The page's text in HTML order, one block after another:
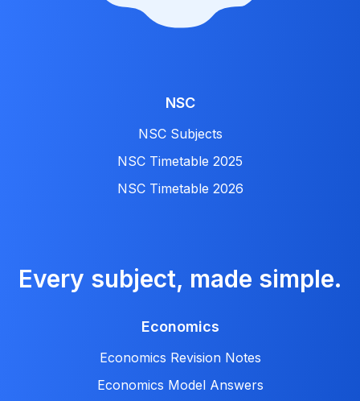
NSC
NSC Subjects
NSC Timetable 2025
NSC Timetable 2026
Every subject, made simple.
Economics
Economics Revision Notes
Economics Model Answers